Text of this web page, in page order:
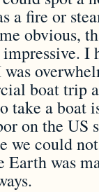
a fire or
obvious,
I
boat trip
take a boat
on the US
we could
Earth was